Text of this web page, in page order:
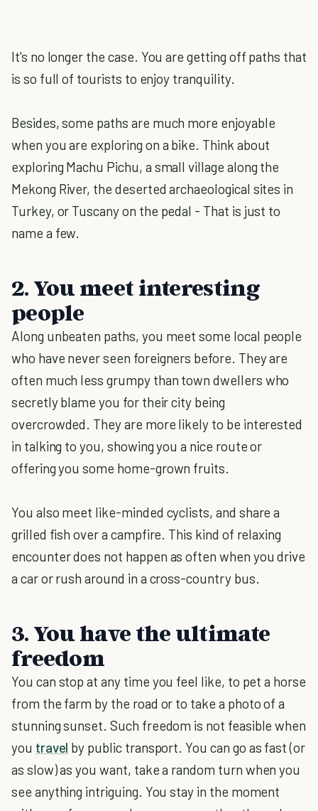
It's no longer the case. You are getting off paths that
is so full of tourists to enjoy tranquility.
Besides, some paths are much more enjoyable
when you are exploring on a bike. Think about
exploring Machu Pichu, a small village along the
Mekong River, the deserted archaeological sites in
Turkey, or Tuscany on the pedal - That is just to
name a few.
2. You meet interesting
people
Along unbeaten paths, you meet some local people
who have never seen foreigners before. They are
often much less grumpy than town dwellers who
secretly blame you for their city being
overcrowded. They are more likely to be interested
in talking to you, showing you a nice route or
offering you some home-grown fruits.
You also meet like-minded cyclists, and share a
grilled fish over a campfire. This kind of relaxing
encounter does not happen as often when you drive
a car or rush around in a cross-country bus.
3. You have the ultimate
freedom
You can stop at any time you feel like, to pet a horse
from the farm by the road or to take a photo of a
stunning sunset. Such freedom is not feasible when
you travel by public transport. You can go as fast (or
as slow) as you want, take a random turn when you
see anything intriguing. You stay in the moment